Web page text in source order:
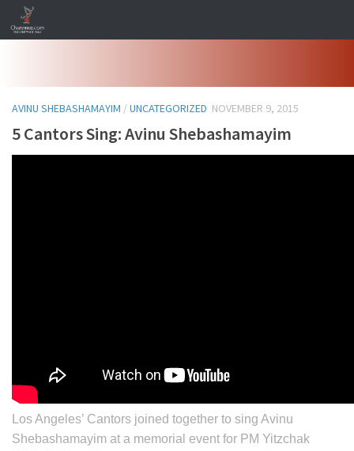
Skip to content
AVINU SHEBASHAMAYIM /UNCATEGORIZED NOVEMBER 9, 2015
5 Cantors Sing: Avinu Shebashamayim
Los Angeles’ Cantors joined together to sing Avinu
Shebashamayim at a memorial event for PM Yitzchak